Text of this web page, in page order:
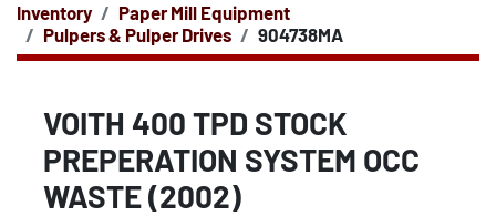
Inventory
Paper Mill Equipment
Pulpers & Pulper Drives
904738MA
VOITH 400 TPD STOCK
PREPERATION SYSTEM OCC
WASTE (2002)